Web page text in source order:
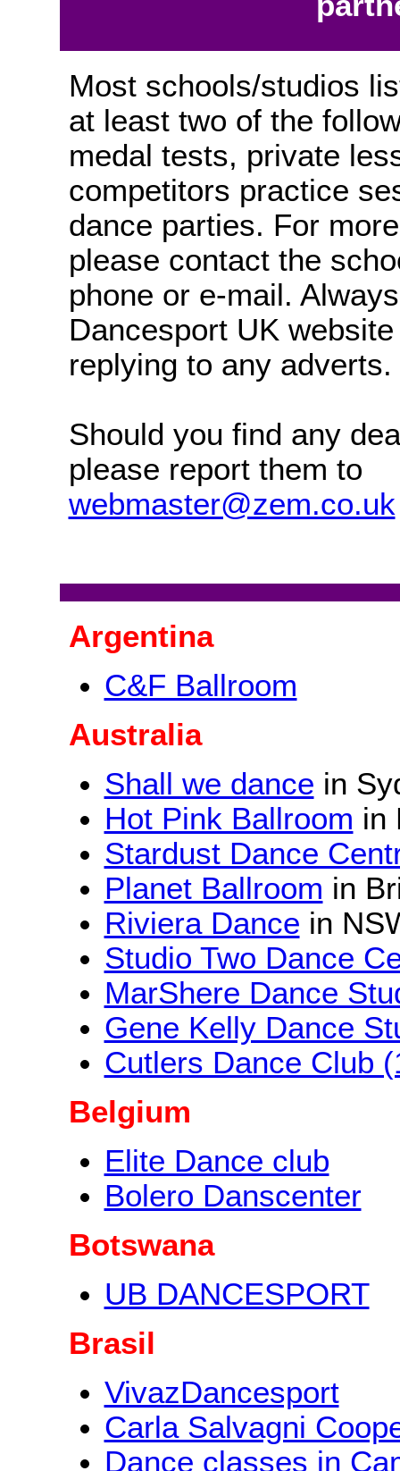
Most schools/studios
at least two of the
medal tests, private
competitors practice
dance parties. For
please contact the
phone or e-mail.
Dancesport UK
replying to any adverts.
Should you find any
please report them to
webmaster@zem.co.uk
Argentina
C&F Ballroom
Australia
Shall we dance in
Hot Pink Ballroom in
Stardust Dance
Planet Ballroom in
Riviera Dance in
Studio Two Dance
MarShere Dance
Gene Kelly Dance
Cutlers Dance Club
Belgium
Elite Dance club
Bolero Danscenter
Botswana
UB DANCESPORT
Brasil
VivazDancesport
Carla Salvagni
Dance classes in